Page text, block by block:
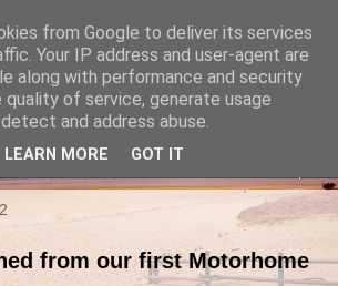
a Campervan
life the best of your life
from our first Motorhome
from Google to deliver its services
Your IP address and user-agent are
along with performance and security
of service, generate usage
and address abuse.
LEARN MORE GOT IT